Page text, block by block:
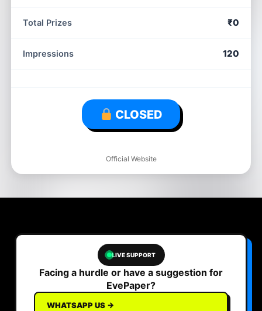
Total Prizes ₹0
Impressions 120
CLOSED
Official Website
LIVE SUPPORT
Facing a hurdle or have a suggestion for
EvePaper?
WHATSAPP US →